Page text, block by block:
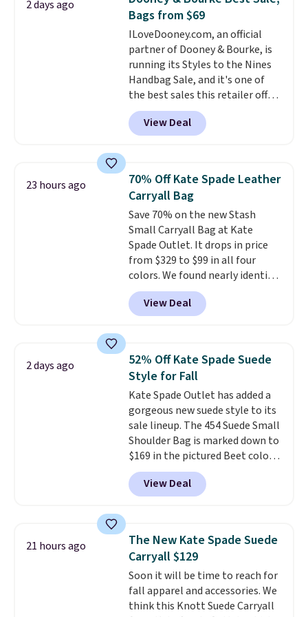
lululemon account.
$100. Please note these items
are final sale, so you'll need to
log in to a free lululemon
account to return them for
store credit only.
2 days ago
Bags from $69
ILoveDooney.com, an official
partner of Dooney & Bourke, is
running its Styles to the Nines
Handbag Sale, and it's one of
the best sales this retailer offers
all year. Bags are marked down
to as low as $69, with wristlets
and wallets available for as low
we've tracked on these items all
year. A popular pick is this Greta
Small East West Crossbody. It's
normally $188 and typically
doesn't dip below $99, but right
now it's just $69, the lowest
price we've seen all year.
Shipping is a flat $9.50.
View Deal
23 hours ago
70% Off Kate Spade Leather
Carryall Bag
Save 70% on the new Stash
Small Carryall Bag at Kate
Spade Outlet. It drops in price
from $329 to $99 in all four
colors. We found nearly identical
ones selling for $140-$250 at
other stores. It's crafted in
pebbled leather and comes with
hands-free. Shipping is free. This
is a final sale and cannot be
exchanged or returned.
View Deal
2 days ago
52% Off Kate Spade Suede
Style for Fall
Kate Spade Outlet has added a
gorgeous new suede style to its
sale lineup. The 454 Suede Small
Shoulder Bag is marked down to
$169 in the pictured Beet color.
Crafted from soft suede, this
structured shoulder bag has a
clean, minimalist silhouette
from weekday errands to dinner
out. Despite its compact profile,
it has room for your phone,
wallet, keys, and other daily
essentials, with an interior slip
pocket to keep smaller items
View Deal
21 hours ago
The New Kate Spade Suede
Carryall $129
Soon it will be time to reach for
fall apparel and accessories. We
think this Knott Suede Carryall